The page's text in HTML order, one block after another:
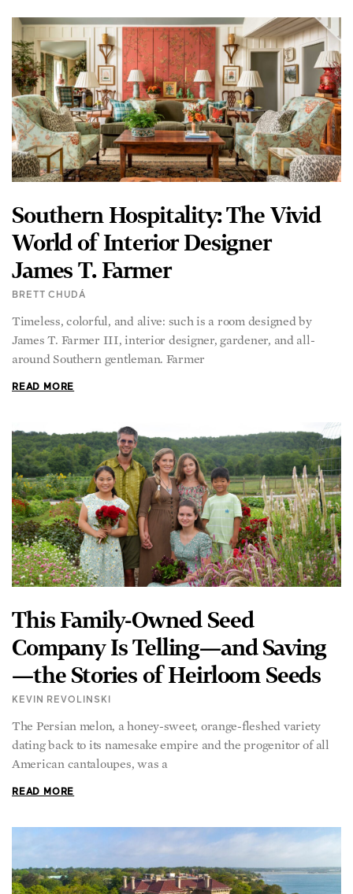
Southern Hospitality: The Vivid
World of Interior Designer
James T. Farmer
BRETT CHUDÁ
Timeless, colorful, and alive: such is a room designed by
James T. Farmer III, interior designer, gardener, and all-
around Southern gentleman. Farmer
READ MORE
This Family-Owned Seed
Company Is Telling—and Saving
—the Stories of Heirloom Seeds
KEVIN REVOLINSKI
The Persian melon, a honey-sweet, orange-fleshed variety
dating back to its namesake empire and the progenitor of all
American cantaloupes, was a
READ MORE